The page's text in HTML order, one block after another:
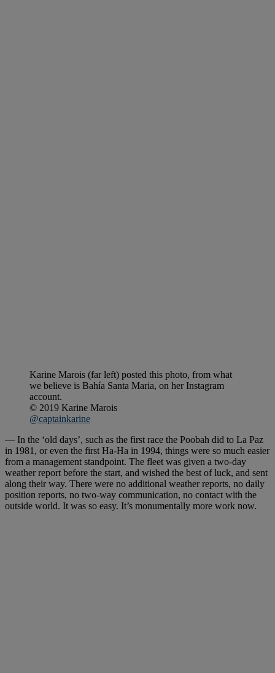
Karine Marois (far left) posted this photo, from what
we believe is Bahía Santa Maria, on her Instagram
account.
© 2019 Karine Marois
@captainkarine
— In the ‘old days’, such as the first race the Poobah did to La Paz
in 1981, or even the first Ha-Ha in 1994, things were so much easier
from a management standpoint. The fleet was given a two-day
weather report before the start, and wished the best of luck, and sent
along their way. There were no additional weather reports, no daily
position reports, no two-way communication, no contact with the
outside world. It was so easy. It’s monumentally more work now.